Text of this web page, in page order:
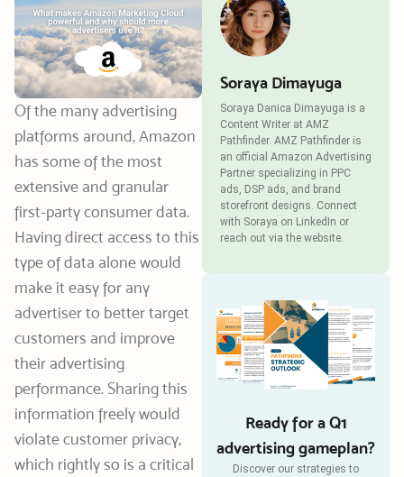
Of the many advertising
platforms around, Amazon
has some of the most
extensive and granular
first-party consumer data.
Having direct access to this
type of data alone would
make it easy for any
advertiser to better target
customers and improve
their advertising
performance. Sharing this
information freely would
violate customer privacy,
which rightly so is a critical
Soraya Dimayuga
Soraya Danica Dimayuga is a
Content Writer at AMZ
Pathfinder. AMZ Pathfinder is
an official Amazon Advertising
Partner specializing in PPC
ads, DSP ads, and brand
storefront designs. Connect
with Soraya on LinkedIn or
reach out via the website.
Ready for a Q1
advertising gameplan?
Discover our strategies to